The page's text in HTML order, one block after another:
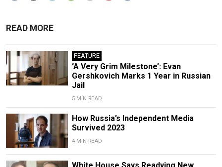
READ MORE
FEATURE
‘A Very Grim Milestone’: Evan
Gershkovich Marks 1 Year in Russian
Jail
5 MIN READ
How Russia’s Independent Media
Survived 2023
4 MIN READ